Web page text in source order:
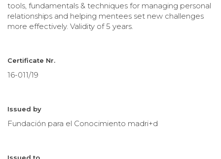
tools, fundamentals & techniques for managing personal
relationships and helping mentees set new challenges
more effectively. Validity of 5 years.
Certificate Nr.
16-011/19
Issued by
Fundación para el Conocimiento madri+d